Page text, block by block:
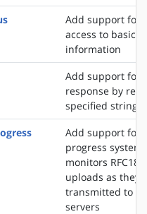
Add support for
access to basic
information
Add support for
response by
specified string
Add support for
progress
monitors
uploads as they
transmitted to
servers